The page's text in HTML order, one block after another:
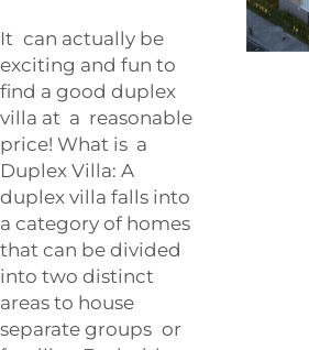
It can actually be
exciting and fun to
find a good duplex
villa at a reasonable
price! What is a
Duplex Villa: A
duplex villa falls into
a category of homes
that can be divided
into two distinct
areas to house
separate groups or